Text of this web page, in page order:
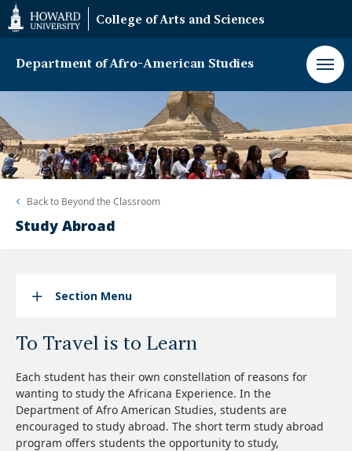
Web
Accessibility
Support
College of Arts and Sciences
Department of Afro-American Studies
Back to Beyond the Classroom
Study Abroad
Section Menu
To Travel is to Learn
Each student has their own constellation of reasons for
wanting to study the Africana Experience. In the
Department of Afro American Studies, students are
encouraged to study abroad. The short term study abroad
program offers students the opportunity to study,